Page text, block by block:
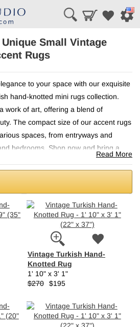
Small Vintage
Rugs
to your space with our exquisite
hand-knotted mini rugs collection.
work of art, offering a blend of
The compact size of our accent rugs
spaces, from entryways and
bedrooms. Shop now and bring a
Read More
Vintage Turkish Hand-
Knotted Rug
1' 10" x 3' 1"
$270 $195